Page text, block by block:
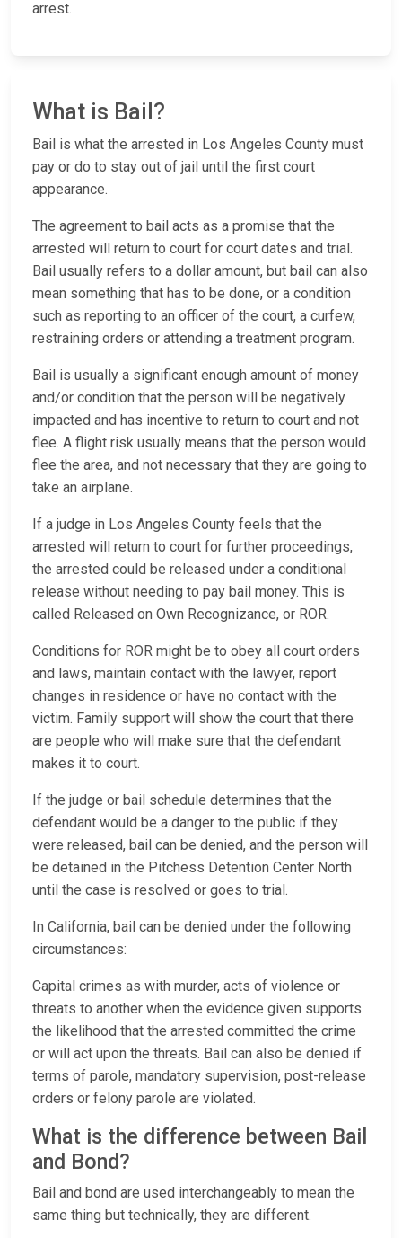
arrest.
What is Bail?
Bail is what the arrested in Los Angeles County must
pay or do to stay out of jail until the first court
appearance.
The agreement to bail acts as a promise that the
arrested will return to court for court dates and trial.
Bail usually refers to a dollar amount, but bail can also
mean something that has to be done, or a condition
such as reporting to an officer of the court, a curfew,
restraining orders or attending a treatment program.
Bail is usually a significant enough amount of money
and/or condition that the person will be negatively
impacted and has incentive to return to court and not
flee. A flight risk usually means that the person would
flee the area, and not necessary that they are going to
take an airplane.
If a judge in Los Angeles County feels that the
arrested will return to court for further proceedings,
the arrested could be released under a conditional
release without needing to pay bail money. This is
called Released on Own Recognizance, or ROR.
Conditions for ROR might be to obey all court orders
and laws, maintain contact with the lawyer, report
changes in residence or have no contact with the
victim. Family support will show the court that there
are people who will make sure that the defendant
makes it to court.
If the judge or bail schedule determines that the
defendant would be a danger to the public if they
were released, bail can be denied, and the person will
be detained in the Pitchess Detention Center North
until the case is resolved or goes to trial.
In California, bail can be denied under the following
circumstances:
Capital crimes as with murder, acts of violence or
threats to another when the evidence given supports
the likelihood that the arrested committed the crime
or will act upon the threats. Bail can also be denied if
terms of parole, mandatory supervision, post-release
orders or felony parole are violated.
What is the difference between Bail
and Bond?
Bail and bond are used interchangeably to mean the
same thing but technically, they are different.